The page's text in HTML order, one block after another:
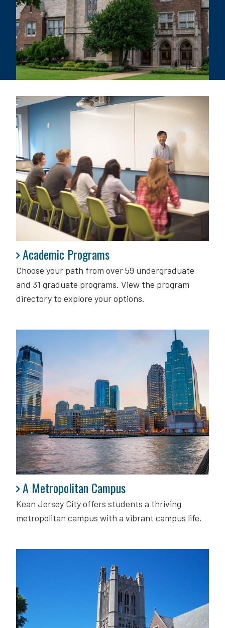
Academic Programs
Choose your path from over 59 undergraduate
and 31 graduate programs. View the program
directory to explore your options.
Academic Programs
A Metropolitan Campus
Kean Jersey City offers students a thriving
metropolitan campus with a vibrant campus life.
A Metropolitan Campus